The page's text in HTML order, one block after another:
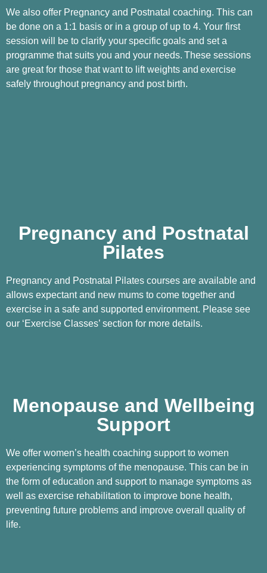
We also offer Pregnancy and Postnatal coaching. This can
be done on a 1:1 basis or in a group of up to 4. Your first
session will be to clarify yourspecificgoals and set a
programme that suits you and your needs. These sessions
are great for those that want to lift weights and exercise
safely throughout pregnancy and post birth.
Pregnancy and Postnatal
Pilates
Pregnancy and Postnatal Pilates courses are available and
allows expectant and new mums to come together and
exercise in a safe and supported environment. Please see
our ‘Exercise Classes’ section for more details.
Menopause and Wellbeing
Support
We offer women’s health coaching support to women
experiencing symptoms of the menopause. This can be in
the form of education and support to manage symptoms as
well as exercise rehabilitation to improve bone health,
preventing future problems and improve overall quality of
life.